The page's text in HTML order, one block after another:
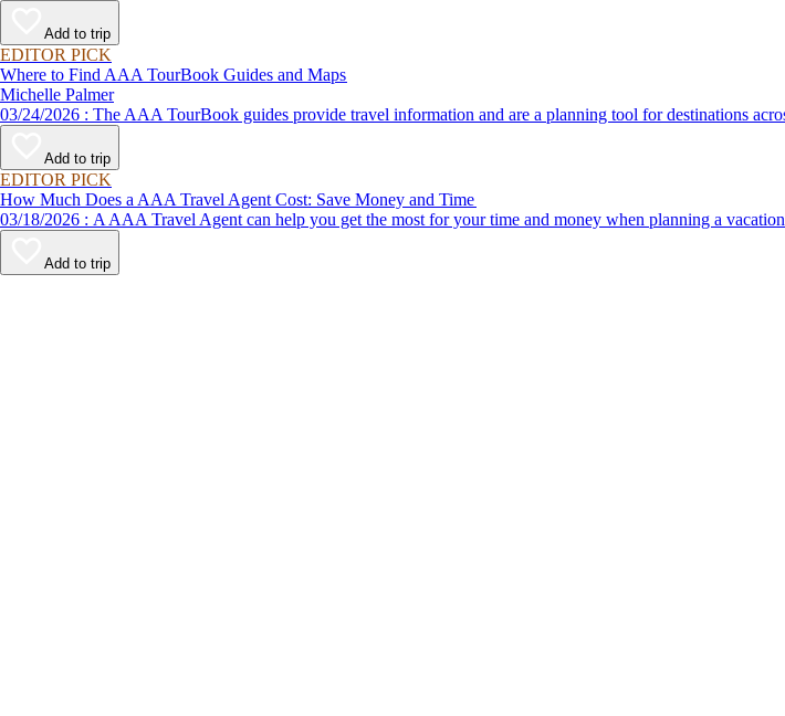
Add to trip
EDITOR PICK
Where to Find AAA TourBook Guides and Maps
Michelle Palmer
03/24/2026 : The AAA TourBook guides provide travel information and are a planning tool for destinations
Add to trip
EDITOR PICK
How Much Does a AAA Travel Agent Cost: Save Money and Time
03/18/2026 : A AAA Travel Agent can help you get the most for your time and money when planning a
Add to trip